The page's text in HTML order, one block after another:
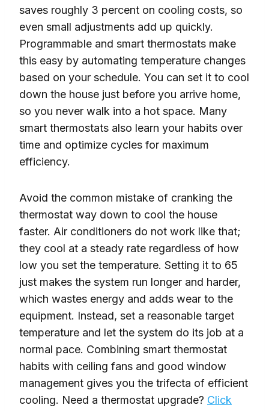
saves roughly 3 percent on cooling costs, so
even small adjustments add up quickly.
Programmable and smart thermostats make
this easy by automating temperature changes
based on your schedule. You can set it to cool
down the house just before you arrive home,
so you never walk into a hot space. Many
smart thermostats also learn your habits over
time and optimize cycles for maximum
efficiency.
Avoid the common mistake of cranking the
thermostat way down to cool the house
faster. Air conditioners do not work like that;
they cool at a steady rate regardless of how
low you set the temperature. Setting it to 65
just makes the system run longer and harder,
which wastes energy and adds wear to the
equipment. Instead, set a reasonable target
temperature and let the system do its job at a
normal pace. Combining smart thermostat
habits with ceiling fans and good window
management gives you the trifecta of efficient
cooling. Need a thermostat upgrade? Click